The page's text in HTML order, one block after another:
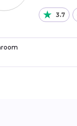
3.7